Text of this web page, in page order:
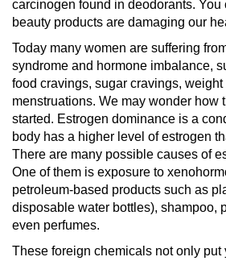
carcinogen found in deodorants. You
beauty products are damaging our
Today many women are suffering
syndrome and hormone imbalance,
food cravings, sugar cravings,
menstruations. We may wonder how
started. Estrogen dominance is a
body has a higher level of estrogen
There are many possible causes of
One of them is exposure to
petroleum-based products such as
disposable water bottles), shampoo,
even perfumes.
These foreign chemicals not only put